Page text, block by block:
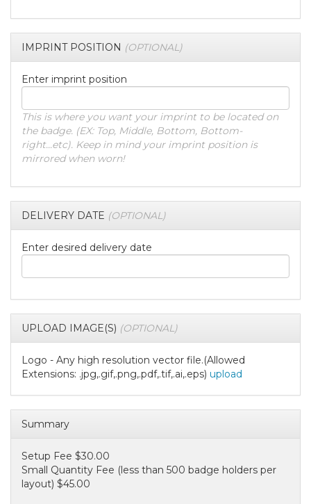
IMPRINT POSITION (OPTIONAL)
Enter imprint position
This is where you want your imprint to be located on
the badge. (EX: Top, Middle, Bottom, Bottom-
right...etc). Keep in mind your imprint position is
mirrored when worn!
DELIVERY DATE (OPTIONAL)
Enter desired delivery date
UPLOAD IMAGE(S) (OPTIONAL)
Logo - Any high resolution vector file.(Allowed
Extensions: .jpg,.gif,.png,.pdf,.tif,.ai,.eps) upload
Summary
Setup Fee $30.00
Small Quantity Fee (less than 500 badge holders per
layout) $45.00